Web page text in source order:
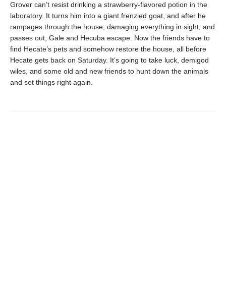
Grover can’t resist drinking a strawberry-flavored potion in the
laboratory. It turns him into a giant frenzied goat, and after he
rampages through the house, damaging everything in sight, and
passes out, Gale and Hecuba escape. Now the friends have to
find Hecate’s pets and somehow restore the house, all before
Hecate gets back on Saturday. It’s going to take luck, demigod
wiles, and some old and new friends to hunt down the animals
and set things right again.